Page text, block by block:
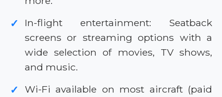
✓
In-flight entertainment: Seatback
screens or streaming options with a
wide selection of movies, TV shows,
and music.
✓
Wi-Fi available on most aircraft (paid